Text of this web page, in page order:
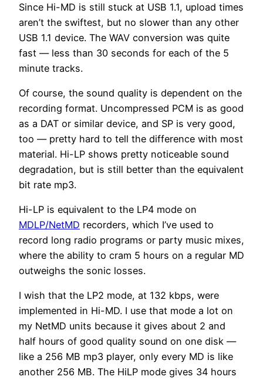
Since Hi-MD is still stuck at USB 1.1, upload times
aren’t the swiftest, but no slower than any other
USB 1.1 device. The WAV conversion was quite
fast — less than 30 seconds for each of the 5
minute tracks.
Of course, the sound quality is dependent on the
recording format. Uncompressed PCM is as good
as a DAT or similar device, and SP is very good,
too — pretty hard to tell the difference with most
material. Hi-LP shows pretty noticeable sound
degradation, but is still better than the equivalent
bit rate mp3.
Hi-LP is equivalent to the LP4 mode on
MDLP/NetMD recorders, which I’ve used to
record long radio programs or party music mixes,
where the ability to cram 5 hours on a regular MD
outweighs the sonic losses.
I wish that the LP2 mode, at 132 kbps, were
implemented in Hi-MD. I use that mode a lot on
my NetMD units because it gives about 2 and
half hours of good quality sound on one disk —
like a 256 MB mp3 player, only every MD is like
another 256 MB. The HiLP mode gives 34 hours